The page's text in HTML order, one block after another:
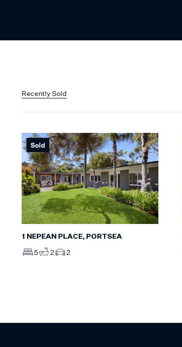
Recently Sold
Sold
1 NEPEAN PLACE, PORTSEA
5 2 2